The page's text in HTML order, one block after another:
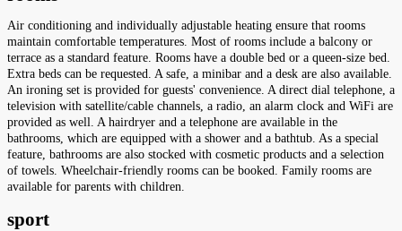
Air conditioning and individually adjustable heating ensure that rooms
maintain comfortable temperatures. Most of rooms include a balcony or
terrace as a standard feature. Rooms have a double bed or a queen-size bed.
Extra beds can be requested. A safe, a minibar and a desk are also available.
An ironing set is provided for guests' convenience. A direct dial telephone, a
television with satellite/cable channels, a radio, an alarm clock and WiFi are
provided as well. A hairdryer and a telephone are available in the
bathrooms, which are equipped with a shower and a bathtub. As a special
feature, bathrooms are also stocked with cosmetic products and a selection
of towels. Wheelchair-friendly rooms can be booked. Family rooms are
available for parents with children.
sport